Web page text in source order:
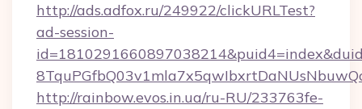
http://ads.adfox.ru/249922/clickURLTest?
ad-session-
http://rainbow.evos.in.ua/ru-RU/233763fe-